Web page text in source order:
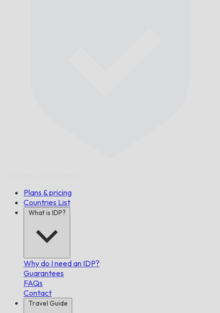
Plans & pricing
Countries List
What is IDP?
Why do I need an IDP?
Guarantees
FAQs
Contact
Travel Guide